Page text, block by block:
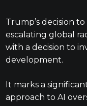
Trump’s decision
escalating global
with a decision to
development.
It marks a
approach to AI